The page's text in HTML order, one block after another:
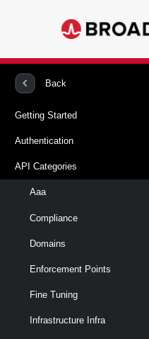
Back
Getting Started
Authentication
API Categories
Aaa
Compliance
Domains
Enforcement Points
Fine Tuning
Infrastructure Infra